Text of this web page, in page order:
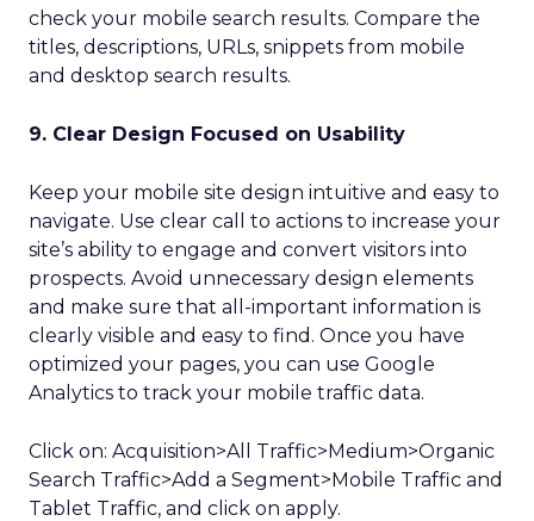
check your mobile search results. Compare the
titles, descriptions, URLs, snippets from mobile
and desktop search results.
9. Clear Design Focused on Usability
Keep your mobile site design intuitive and easy to
navigate. Use clear call to actions to increase your
site’s ability to engage and convert visitors into
prospects. Avoid unnecessary design elements
and make sure that all-important information is
clearly visible and easy to find. Once you have
optimized your pages, you can use Google
Analytics to track your mobile traffic data.
Click on: Acquisition>All Traffic>Medium>Organic
Search Traffic>Add a Segment>Mobile Traffic and
Tablet Traffic, and click on apply.